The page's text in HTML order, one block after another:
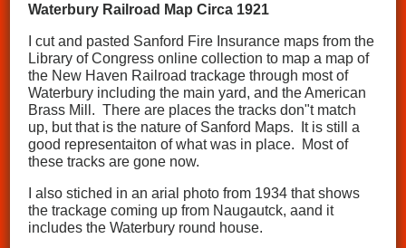
Waterbury Railroad Map Circa 1921
I cut and pasted Sanford Fire Insurance maps from the
Library of Congress online collection to map a map of
the New Haven Railroad trackage through most of
Waterbury including the main yard, and the American
Brass Mill. There are places the tracks don"t match
up, but that is the nature of Sanford Maps. It is still a
good representaiton of what was in place. Most of
these tracks are gone now.
I also stiched in an arial photo from 1934 that shows
the trackage coming up from Naugautck, aand it
includes the Waterbury round house.